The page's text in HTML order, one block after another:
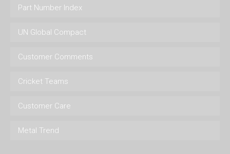
Part Number Index
UN Global Compact
Customer Comments
Cricket Teams
Customer Care
Metal Trend